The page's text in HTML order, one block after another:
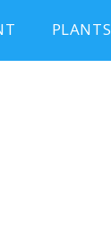
PLANTS